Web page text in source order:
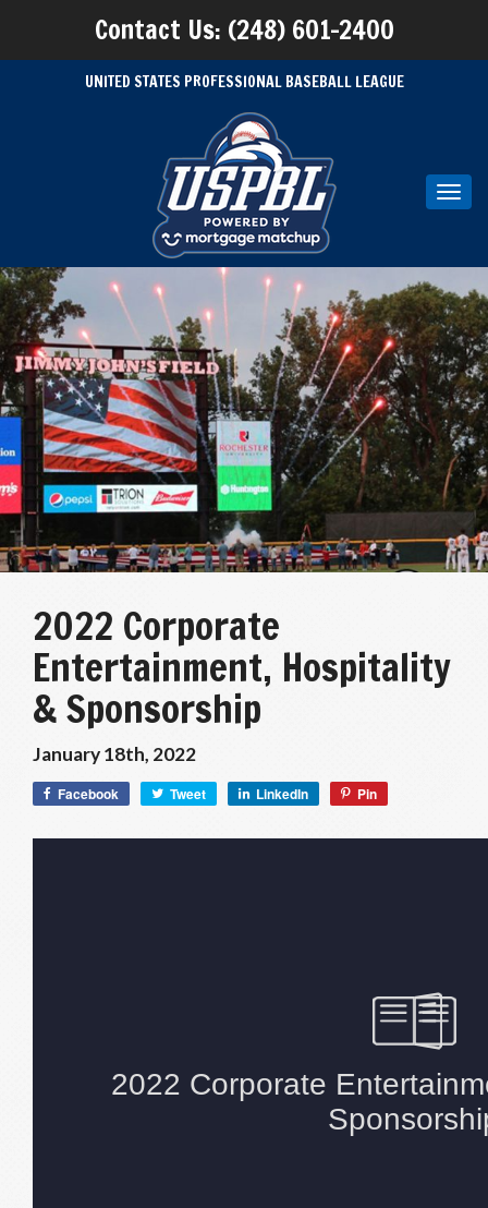
Contact Us: (248) 601-2400
UNITED STATES PROFESSIONAL BASEBALL LEAGUE
2022 Corporate
Entertainment, Hospitality
& Sponsorship
January 18th, 2022
Facebook Tweet LinkedIn Pin